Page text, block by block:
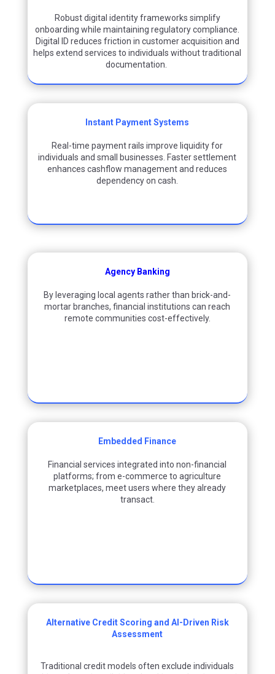
Robust digital identity frameworks simplify
onboarding whilemaintaining regulatory compliance.
Digital ID reduces friction in customer acquisition and
helps extend services to individuals without traditional
documentation.
Instant Payment Systems
Real-time payment rails improve liquidity for
individuals and small businesses. Faster settlement
enhances cashflow management and reduces
dependency on cash.
Agency Banking
By leveraging local agents rather than brick-and-
mortar branches, financial institutions can reach
remote communities cost-effectively.
Embedded Finance
Financial services integrated into non-financial
platforms; from e-commerce to agriculture
marketplaces, meet users where they already
transact.
Alternative Credit Scoring and AI-Driven Risk
Assessment
Traditional credit models often exclude individuals